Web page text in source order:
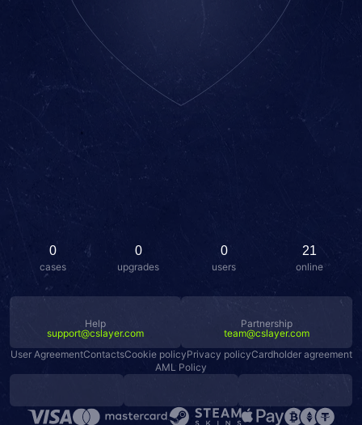
0
cases
0
upgrades
0
users
21
online
User AgreementContactsCookie policyPrivacy policyCardholder agreement
AML Policy
Help
support@cslayer.com
Partnership
team@cslayer.com